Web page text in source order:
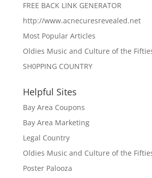
FREE BACK LINK GENERATOR
http://www.acnecuresrevealed.net
Most Popular Articles
Oldies Music and Culture of the
SH0PPING COUNTRY
Helpful Sites
Bay Area Coupons
Bay Area Marketing
Legal Country
Oldies Music and Culture of the
Poster Palooza